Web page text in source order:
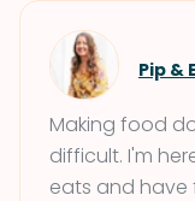
Pip &
Making food
difficult. I'm
eats and have